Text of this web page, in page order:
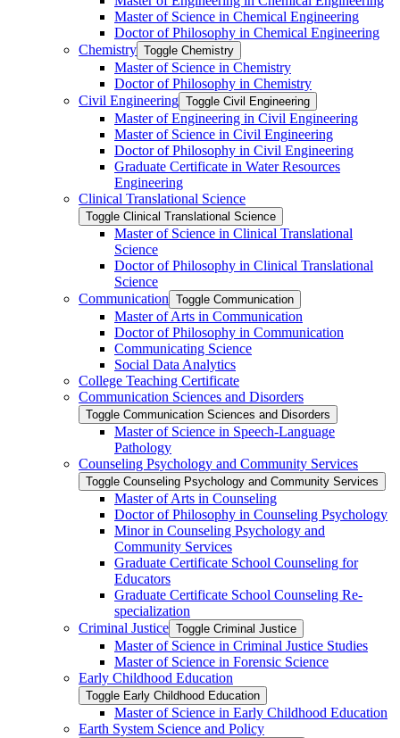
Master of Science in Chemical Engineering
Doctor of Philosophy in Chemical Engineering
Chemistry Toggle Chemistry
Master of Science in Chemistry
Doctor of Philosophy in Chemistry
Civil Engineering Toggle Civil Engineering
Master of Engineering in Civil Engineering
Master of Science in Civil Engineering
Doctor of Philosophy in Civil Engineering
Graduate Certificate in Water Resources
Engineering
Clinical Translational Science
Toggle Clinical Translational Science
Master of Science in Clinical Translational
Science
Doctor of Philosophy in Clinical Translational
Science
Communication Toggle Communication
Master of Arts in Communication
Doctor of Philosophy in Communication
Communicating Science
Social Data Analytics
College Teaching Certificate
Communication Sciences and Disorders
Toggle Communication Sciences and Disorders
Master of Science in Speech-​Language
Pathology
Counseling Psychology and Community Services
Toggle Counseling Psychology and Community Services
Master of Arts in Counseling
Doctor of Philosophy in Counseling Psychology
Minor in Counseling Psychology and
Community Services
Graduate Certificate School Counseling for
Educators
Graduate Certificate School Counseling Re-​
specialization
Criminal Justice Toggle Criminal Justice
Master of Science in Criminal Justice Studies
Master of Science in Forensic Science
Early Childhood Education
Toggle Early Childhood Education
Master of Science in Early Childhood Education
Earth System Science and Policy